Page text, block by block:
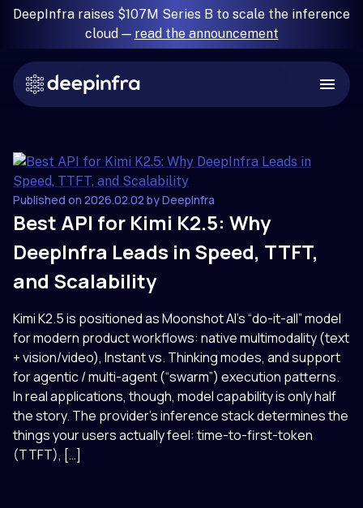
DeepInfra raises $107M Series B to scale the inference
cloud — read the announcement
Published on 2026.02.02 by DeepInfra
Best API for Kimi K2.5: Why
DeepInfra Leads in Speed, TTFT,
and Scalability
Kimi K2.5 is positioned as Moonshot AI’s “do-it-all” model
for modern product workflows: native multimodality (text
+ vision/video), Instant vs. Thinking modes, and support
for agentic / multi-agent (“swarm”) execution patterns.
In real applications, though, model capability is only half
the story. The provider’s inference stack determines the
things your users actually feel: time-to-first-token
(TTFT), […]